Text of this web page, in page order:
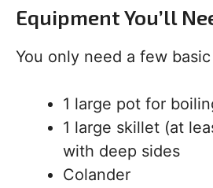
Equipment You’ll
You only need a few
1 large pot for
1 large skillet (at
with deep sides
Colander